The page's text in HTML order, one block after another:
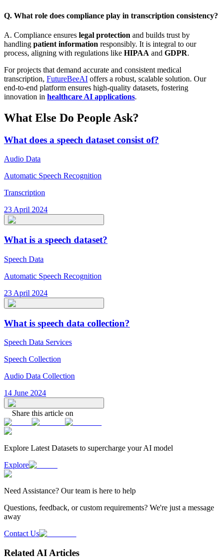
Q. What role does compliance play in transcription consistency?
A. Compliance ensures legal protection and builds trust by
handling patient information responsibly. It is integral to our
process, aligning with regulations like HIPAA and GDPR.
For projects that demand accurate and consistent medical
transcription, FutureBeeAI offers a robust, scalable solution. Our
end-to-end platform ensures high-quality datasets, fostering
innovation in healthcare AI applications.
What Else Do People Ask?
What does a speech dataset consist of?
Audio Data
Automatic Speech Recognition
Transcription
23 April 2024
What is a speech dataset?
Speech Data
Automatic Speech Recognition
23 April 2024
What is speech data collection?
Speech Data Services
Speech Collection
Audio Data Collection
14 June 2024
Share this article on
Explore Latest Datasets to supercharge your AI model
Explore
Need Assistance? Our team is here to help
Questions, feedback, or custom requirements? We're just a message
away
Contact Us
Related AI Articles